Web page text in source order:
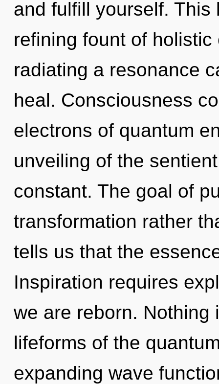
and fulfill yourself.
refining fount of
radiating a resonance
heal. Consciousness
electrons of quantum
unveiling of the
constant. The goal of
transformation rather
tells us that the
Inspiration requires
we are reborn. Nothing
lifeforms of the
expanding wave